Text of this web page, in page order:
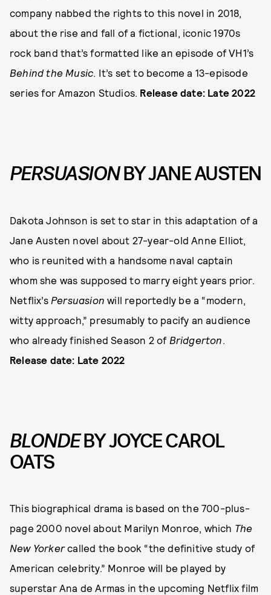
company nabbed the rights to this novel in 2018,
about the rise and fall of a fictional, iconic 1970s
rock band that’s formatted like an episode of VH1’s
Behind the Music. It’s set to become a 13-episode
series for Amazon Studios. Release date: Late 2022
PERSUASIONBY JANE AUSTEN
Dakota Johnson is set to star in this adaptation of a
Jane Austen novel about 27-year-old Anne Elliot,
who is reunited with a handsome naval captain
whom she was supposed to marry eight years prior.
Netflix’s Persuasion will reportedly be a “modern,
witty approach,” presumably to pacify an audience
who already finished Season 2 of Bridgerton
Release date: Late 2022
BLONDEBY JOYCE CAROL
OATS
This biographical drama is based on the 700-plus-
page 2000 novel about Marilyn Monroe, which The
New Yorkercalled the book “the definitive study of
American celebrity.” Monroe will be played by
superstar Ana de Armas in the upcoming Netflix film